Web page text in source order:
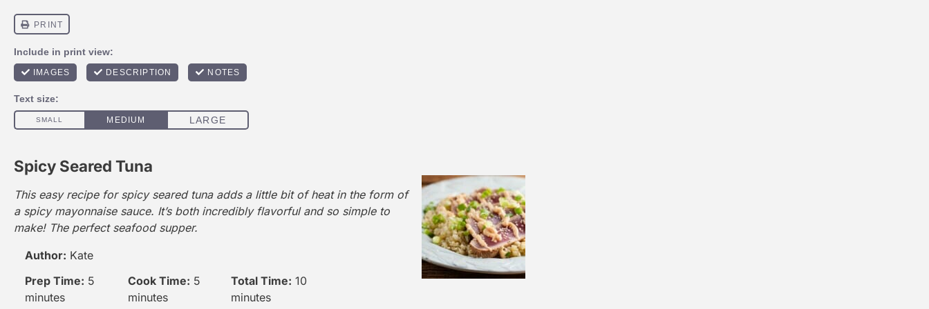
Spicy Seared Tuna
This easy recipe for spicy seared tuna adds a little bit of heat in the form of
a spicy mayonnaisesauce. It’s both incredibly flavorful and so simple to
make! The perfect seafood supper.
Author: Kate
Prep Time: 5
minutes
Cook Time: 5
minutes
Total Time: 10
minutes